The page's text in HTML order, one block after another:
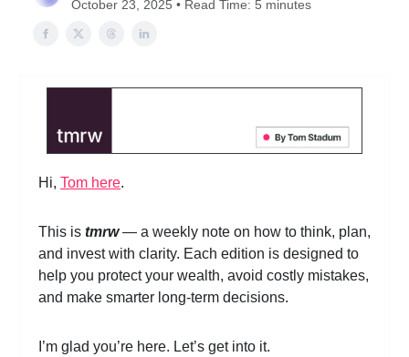
October 23, 2025 • Read Time: 5 minutes
Hi, Tom here.
This is tmrw — a weekly note on how to think, plan,
and invest with clarity. Each edition is designed to
help you protect your wealth, avoid costly mistakes,
and make smarter long-term decisions.
I’m glad you’re here. Let’s get into it.